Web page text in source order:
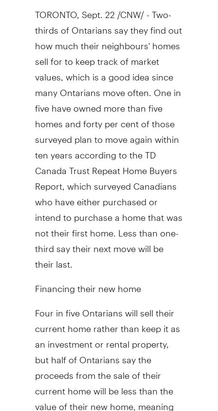
TORONTO, Sept. 22 /CNW/ - Two-
thirds of Ontarians say they find out
how much their neighbours' homes
sell for to keep track of market
values, which is a good idea since
many Ontarians move often. One in
five have owned more than five
homes and forty per cent of those
surveyed plan to move again within
ten years according to the TD
Canada Trust Repeat Home Buyers
Report, which surveyed Canadians
who have either purchased or
intend to purchase a home that was
not their first home. Less than one-
third say their next move will be
their last.
Financing their new home
Four in five Ontarians will sell their
current home rather than keep it as
an investment or rental property,
but half of Ontarians say the
proceeds from the sale of their
current home will be less than the
value of their new home, meaning